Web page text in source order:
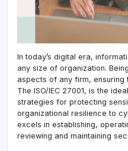
In today’s digital era,
any size of organization.
aspects of any firm, ensuring
The ISO/IEC 27001, is the
strategies for protecting
organizational resilience to
excels in establishing,
reviewing and maintaining